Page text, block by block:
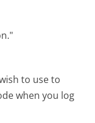
to use to
when you log